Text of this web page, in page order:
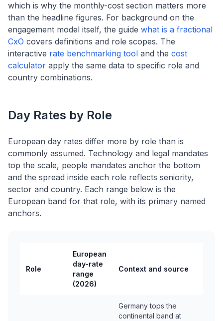
which is why the monthly-cost section matters more
than the headline figures. For background on the
engagement model itself, the guide what is a fractional
CxO covers definitions and role scopes. The
interactive rate benchmarking tool and the cost
calculator apply the same data to specific role and
country combinations.
Day Rates by Role
European day rates differ more by role than is
commonly assumed. Technology and legal mandates
top the scale, people mandates anchor the bottom
and the spread inside each role reflects seniority,
sector and country. Each range below is the
European band for that role, with its primary named
anchors.
Role
European
day-rate
range
(2026)
Context and source
Germany tops the
continental band at